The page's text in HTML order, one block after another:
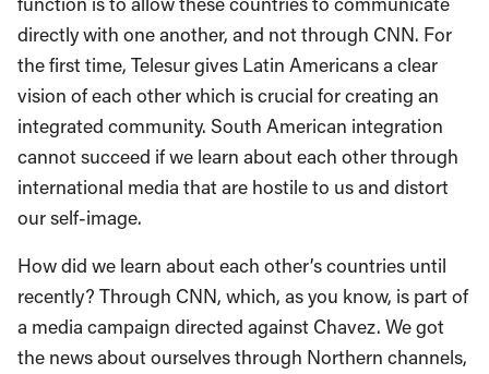
directly with one another, and not through CNN. For
the first time, Telesur gives Latin Americans a clear
vision of each other which is crucial for creating an
integrated community. South American integration
cannot succeed if we learn about each other through
international media that are hostile to us and distort
our self-image.
How did we learn about each other’s countries until
recently? Through CNN, which, as you know, is part of
a media campaign directed against Chavez. We got
the news about ourselves through Northern channels,